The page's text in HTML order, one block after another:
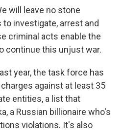
will leave no stone
investigate, arrest and
criminal acts enable the
continue this unjust war.
year, the task force has
against at least 35
entities, a list that
a Russian billionaire who's
violations. It's also